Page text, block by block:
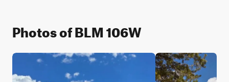
Photos of BLM 106W